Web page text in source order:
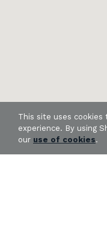
This site uses
experience. By using
our use of cookies.